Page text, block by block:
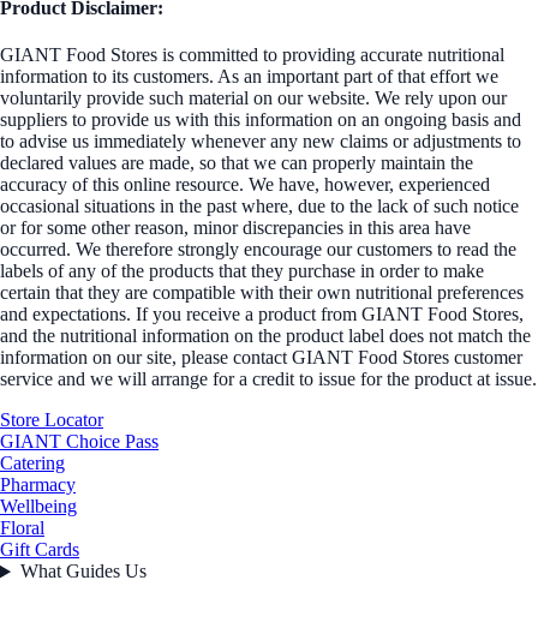
Product Disclaimer:
GIANT Food Stores is committed to providing accurate nutritional
information to its customers. As an important part of that effort we
voluntarily provide such material on our website. We rely upon our
suppliers to provide us with this information on an ongoing basis and
to advise us immediately whenever any new claims or adjustments to
declared values are made, so that we can properly maintain the
accuracy of this online resource. We have, however, experienced
occasional situations in the past where, due to the lack of such notice
or for some other reason, minor discrepancies in this area have
occurred. We therefore strongly encourage our customers to read the
labels of any of the products that they purchase in order to make
certain that they are compatible with their own nutritional preferences
and expectations. If you receive a product from GIANT Food Stores,
and the nutritional information on the product label does not match the
information on our site, please contact GIANT Food Stores customer
service and we will arrange for a credit to issue for the product at issue.
Store Locator
GIANT Choice Pass
Catering
Pharmacy
Wellbeing
Floral
Gift Cards
What Guides Us